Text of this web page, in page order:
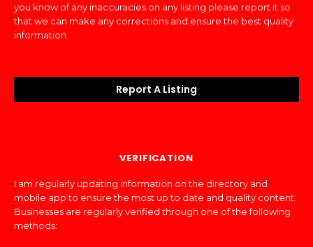
you know of any inaccuracies on any listing please report it so
that we can make any corrections and ensure the best quality
information.
Report A Listing
VERIFICATION
I am regularly updating information on the directory and
mobile app to ensure the most up to date and quality content.
Businesses are regularly verified through one of the following
methods: